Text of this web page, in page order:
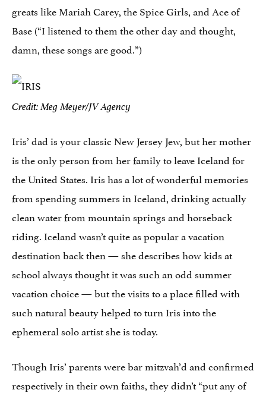
greats like Mariah Carey, the Spice Girls, and Ace of
Base (“I listened to them the other day and thought,
damn, these songs are good.”)
Credit: Meg Meyer/JV Agency
Iris’ dad is your classic New Jersey Jew, but her mother
is the only person from her family to leave Iceland for
the United States. Iris has a lot of wonderful memories
from spending summers in Iceland, drinking actually
clean water from mountain springs and horseback
riding. Iceland wasn’t quite as popular a vacation
destination back then — she describes how kids at
school always thought it was such an odd summer
vacation choice — but the visits to a place filled with
such natural beauty helped to turn Iris into the
ephemeral solo artist she is today.
Though Iris’ parents were bar mitzvah’d and confirmed
respectively in their own faiths, they didn’t “put any of